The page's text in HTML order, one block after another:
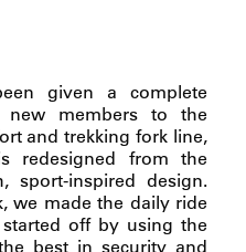
given a complete
new members to the
and trekking fork line,
redesigned from the
inspired design.
we made the daily ride
off by using the
best in security and